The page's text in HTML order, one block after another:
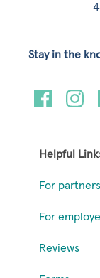
Helpful
For partners
For
Reviews
Stay in the